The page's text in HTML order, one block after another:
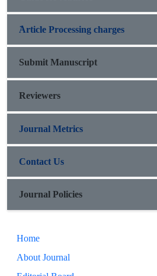
َArticle Processing charges
Submit Manuscript
Reviewers
Journal Metrics
Contact Us
Journal Policies
Home
About Journal